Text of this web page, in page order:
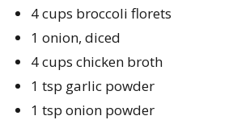
4 cups broccoli florets
1 onion, diced
4 cups chicken broth
1 tsp garlic powder
1 tsp onion powder